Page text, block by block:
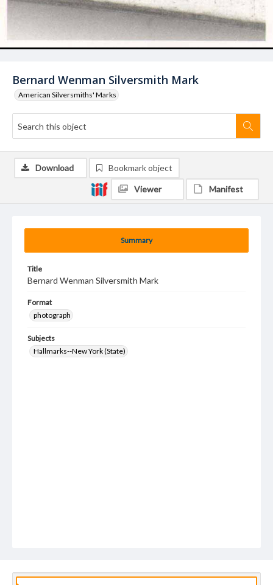
Bernard Wenman Silversmith Mark
American Silversmiths' Marks
Summary
Title
Bernard Wenman Silversmith Mark
Format
photograph
Subjects
Hallmarks--New York (State)
Download Bookmark object
Viewer Manifest